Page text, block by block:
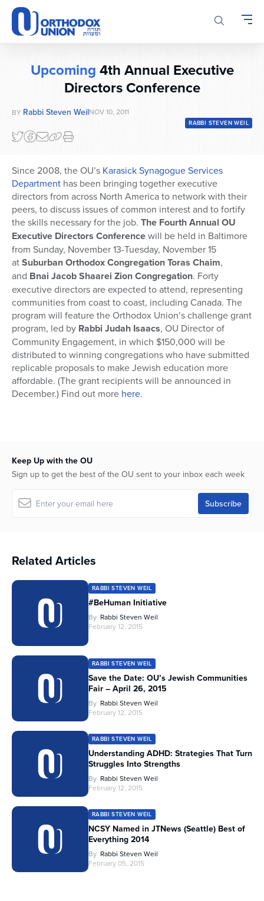
Please
note:
This
website
Upcoming 4th Annual Executive
Directors Conference
BY Rabbi Steven WeilNOV 10, 2011
RABBI STEVEN WEIL
Since 2008, the OU’s Karasick Synagogue Services
Department has been bringing together executive
directors from across North America to network with their
peers, to discuss issues of common interest and to fortify
the skills necessary for the job. The Fourth Annual OU
Executive Directors Conferencewill be held in Baltimore
from Sunday, November 13-Tuesday, November 15
atSuburban Orthodox Congregation Toras Chaim,
and Bnai Jacob Shaarei Zion Congregation. Forty
executive directors are expected to attend, representing
communities from coast to coast, including Canada. The
program will feature the Orthodox Union’s challenge grant
program, led by Rabbi Judah Isaacs, OU Director of
Community Engagement, in which $150,000 will be
distributed to winning congregations who have submitted
replicable proposals to make Jewish education more
affordable. (The grant recipients will be announced in
December.) Find out more here.
Keep Up with the OU
Sign up to get the best of the OU sent to your inbox each week
Related Articles
RABBI STEVEN WEIL
#BeHuman Initiative
By Rabbi Steven Weil
February 12, 2015
RABBI STEVEN WEIL
Save the Date: OU’s Jewish Communities
Fair – April 26, 2015
By Rabbi Steven Weil
February 12, 2015
RABBI STEVEN WEIL
Understanding ADHD: Strategies That Turn
Struggles Into Strengths
By Rabbi Steven Weil
February 12, 2015
RABBI STEVEN WEIL
NCSY Named in JTNews (Seattle) Best of
Everything 2014
By Rabbi Steven Weil
February 05, 2015